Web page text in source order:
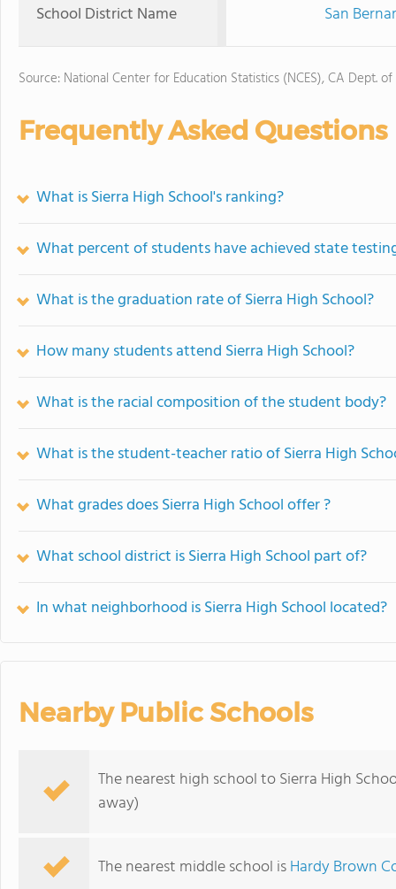
School District Name San
Source: National Center for Education Statistics (NCES), CA Dept.
Frequently Asked Questions
What is Sierra High School's ranking?
What percent of students have achieved state
What is the graduation rate of Sierra High School?
How many students attend Sierra High School?
What is the racial composition of the student body?
What is the student-teacher ratio of Sierra High
What grades does Sierra High School offer ?
What school district is Sierra High School part of?
In what neighborhood is Sierra High School located?
Nearby Public Schools
The nearest high school to Sierra High
away)
The nearest middle school isHardy Brown